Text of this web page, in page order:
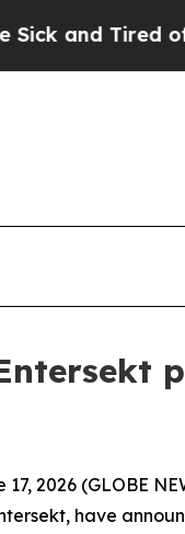
Tired of This
17, 2026 (GLOBE
have